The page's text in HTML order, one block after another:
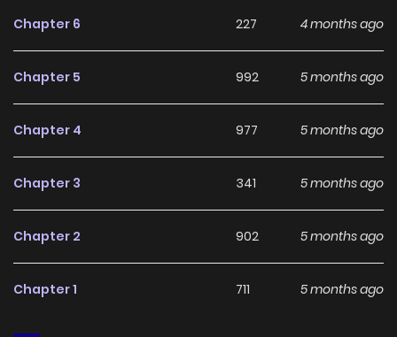
feedback, After Being Betrayed by the Empress, I Awakened
among online readers. The series is currently
Ongoing
addition to any reading list.
Chapter 6 227 4 months ago
Chapter 5 992 5 months ago
Chapter 4 977 5 months ago
Chapter 3 341 5 months ago
Chapter 2 902 5 months ago
Chapter 1 711 5 months ago